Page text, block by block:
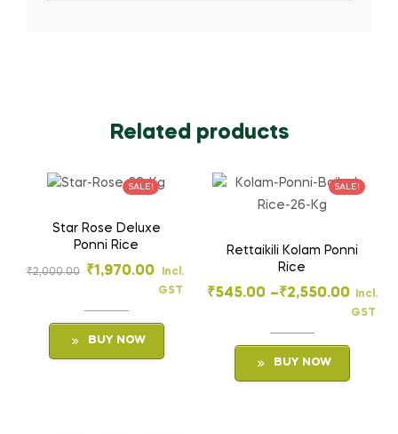
Related products
SALE!
Star Rose Deluxe
Ponni Rice
₹2,000.00 ₹1,970.00
Incl.
GST
BUY NOW
SALE!
Rettaikili Kolam Ponni
Rice
₹545.00 –₹2,550.00 Incl.
GST
BUY NOW